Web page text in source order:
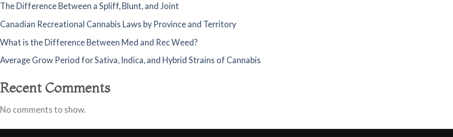
The Difference Between a Spliff, Blunt, and Joint
Canadian Recreational Cannabis Laws by Province and Territory
What is the Difference Between Med and Rec Weed?
Average Grow Period for Sativa, Indica, and Hybrid Strains of Cannabis
Recent Comments
No comments to show.